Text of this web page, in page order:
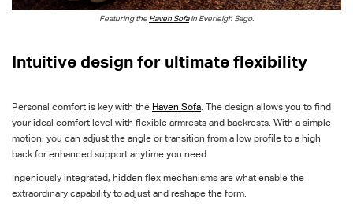
Featuring the Haven Sofain Everleigh Sago.
ntuitive design for ultimate flexibility
Personal comfort is key with the Haven Sofa. The design allows you to find
your ideal comfort level with flexible armrests and backrests. With a simple
motion, you can adjust the angle or transition from a low profile to a high
back for enhanced support anytime you need.
Ingeniously integrated, hidden flex mechanisms are what enable the
extraordinary capability to adjust and reshape the form.